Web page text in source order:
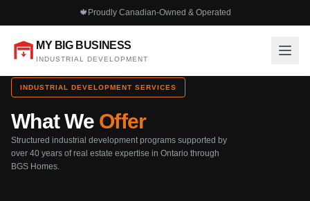
🍁 Proudly Canadian-Owned & Operated
MY BIG BUSINESS
INDUSTRIAL DEVELOPMENT
INDUSTRIAL DEVELOPMENT SERVICES
What We Offer
Structured industrial development programs supported by
over 40 years of real estate expertise in Ontario through
BGS Homes.